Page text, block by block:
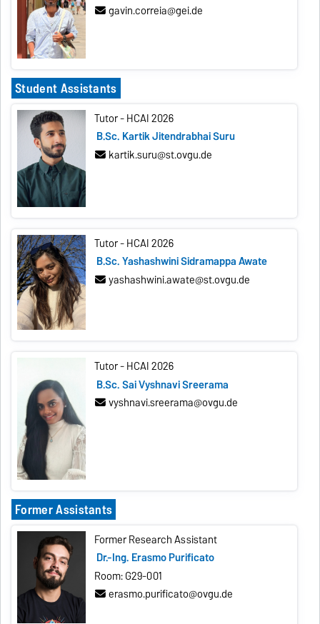
gavin.correia@gei.de
Student Assistants
Tutor - HCAI 2026
B.Sc. Kartik Jitendrabhai Suru
kartik.suru@st.ovgu.de
Tutor - HCAI 2026
B.Sc. Yashashwini Sidramappa Awate
yashashwini.awate@st.ovgu.de
Tutor - HCAI 2026
B.Sc. Sai Vyshnavi Sreerama
vyshnavi.sreerama@ovgu.de
Former Assistants
Former Research Assistant
Dr.-Ing. Erasmo Purificato
Room: G29-001
erasmo.purificato@ovgu.de